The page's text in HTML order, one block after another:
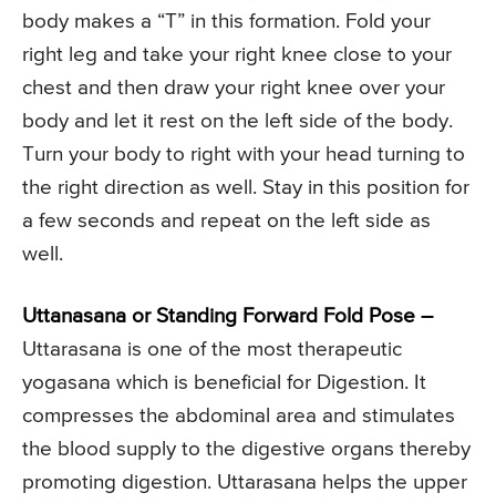
body makes a “T” in this formation. Fold your
right leg and take your right knee close to your
chest and then draw your right knee over your
body and let it rest on the left side of the body.
Turn your body to right with your head turning to
the right direction as well. Stay in this position for
a few seconds and repeat on the left side as
well.
Uttanasana or Standing Forward Fold Pose –
Uttarasana is one of the most therapeutic
yogasana which is beneficial for Digestion. It
compresses the abdominal area and stimulates
the blood supply to the digestive organs thereby
promoting digestion. Uttarasana helps the upper